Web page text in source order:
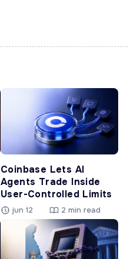
Coinbase Lets AI
Agents Trade Inside
User-Controlled Limits
jun 12 2 min read